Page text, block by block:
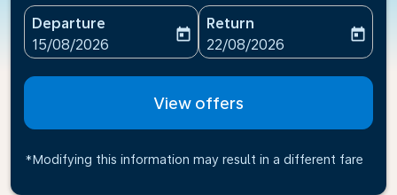
Departure
fc-booking-departure-date-aria-label
15/08/2026
today
Return
fc-booking-return-date-
22/08/2026
today
View offers
*Modifying this information may result in a different fare